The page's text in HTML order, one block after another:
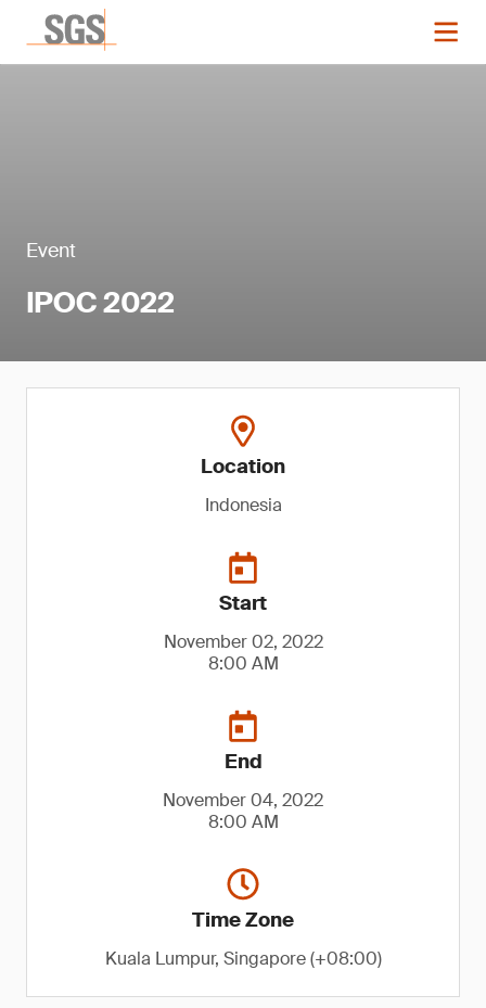
Event
IPOC 2022
Location
Indonesia
Start
November 02, 2022
8:00 AM
End
November 04, 2022
8:00 AM
Time Zone
Kuala Lumpur, Singapore (+08:00)